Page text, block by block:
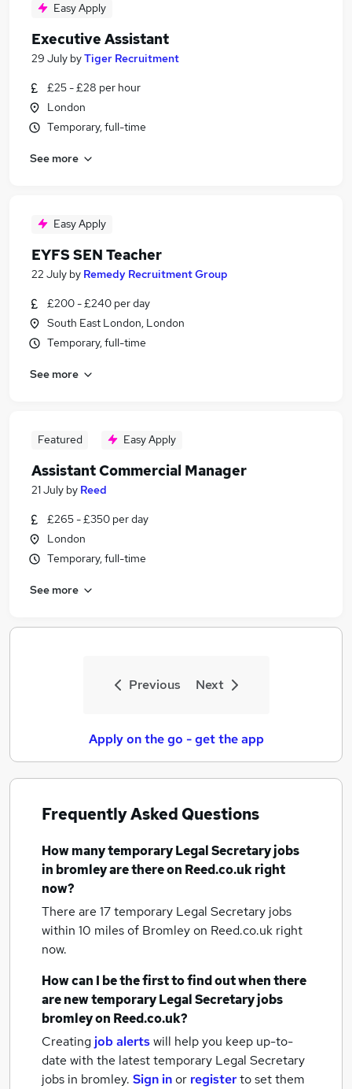
Easy Apply
Executive Assistant
29 July byTiger Recruitment
£25 - £28 per hour
London
Temporary, full-time
See more
Easy Apply
EYFS SEN Teacher
22 July by Remedy Recruitment Group
£200 - £240 per day
South East London, London
Temporary, full-time
See more
Featured Easy Apply
Assistant Commercial Manager
21 July by Reed
£265 - £350 per day
London
Temporary, full-time
See more
Previous Next
Apply on the go - get the app
Frequently Asked Questions
How manytemporary Legal Secretary jobs
in bromleyare there on Reed.co.uk right
now?
There are 17temporary Legal Secretary jobs
within 10 miles of Bromleyon Reed.co.uk right
now.
How can I be the first to find out when there
are newtemporary Legal Secretary jobs
bromleyon Reed.co.uk?
Creating job alertswill help you keep up-to-
date with the latesttemporary Legal Secretary
jobs in bromley. Sign inor registerto set them